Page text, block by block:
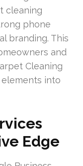
cleaning
phone
branding. This
and
Cleaning
into
Edge